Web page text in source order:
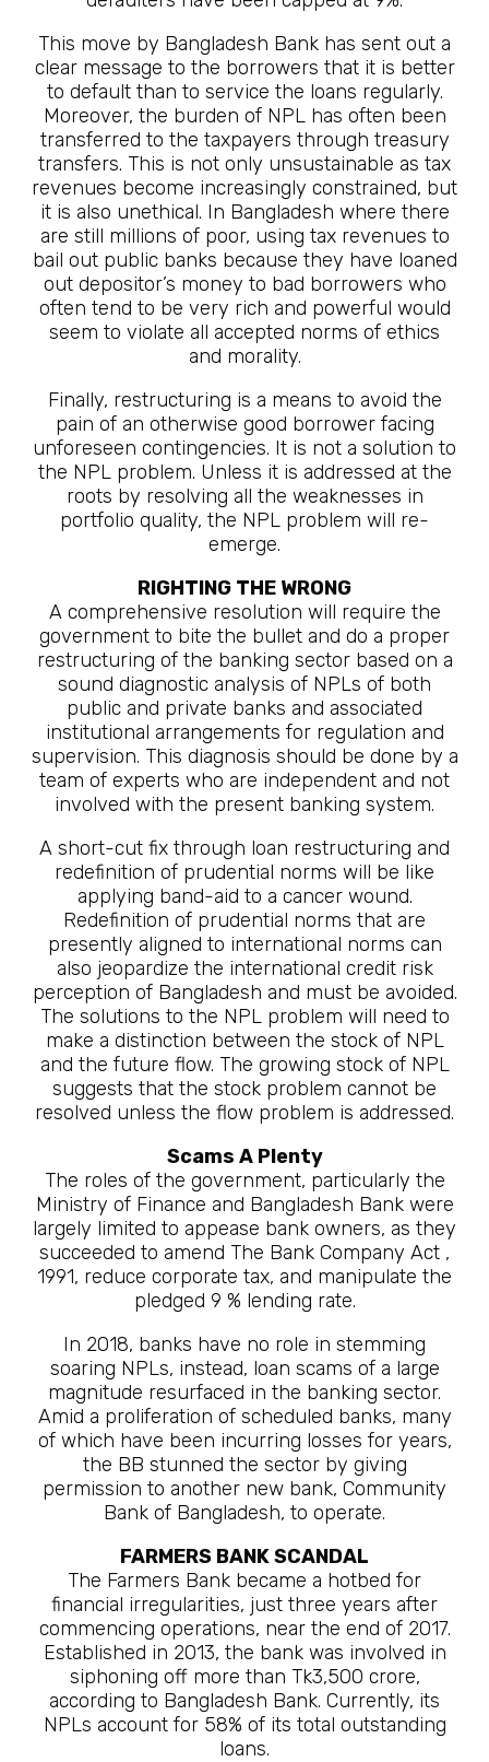
This move by Bangladesh Bank has sent out a
clear message to the borrowers that it is better
to default than to service the loans regularly.
Moreover, the burden of NPL has often been
transferred to the taxpayers through treasury
transfers. This is not only unsustainable as tax
revenues become increasingly constrained, but
it is also unethical. In Bangladesh where there
are still millions of poor, using tax revenues to
bail out public banks because they have loaned
out depositor’s money to bad borrowers who
often tend to be very rich and powerful would
seem to violate all accepted norms of ethics
and morality.
Finally, restructuring is a means to avoid the
pain of an otherwise good borrower facing
unforeseen contingencies. It is not a solution to
the NPL problem. Unless it is addressed at the
roots by resolving all the weaknesses in
portfolio quality, the NPL problem will re-
emerge.
RIGHTING THE WRONG
A comprehensive resolution will require the
government to bite the bullet and do a proper
restructuring of the banking sector based on a
sound diagnostic analysis of NPLs of both
public and private banks and associated
institutional arrangements for regulation and
supervision. This diagnosis should be done by a
team of experts who are independent and not
involved with the present banking system.
A short-cut fix through loan restructuring and
redefinition of prudential norms will be like
applying band-aid to a cancer wound.
Redefinition of prudential norms that are
presently aligned to international norms can
also jeopardize the international credit risk
perception of Bangladesh and must be avoided.
The solutions to the NPL problem will need to
make a distinction between the stock of NPL
and the future flow. The growing stock of NPL
suggests that the stock problem cannot be
resolved unless the flow problem is addressed.
Scams A Plenty
The roles of the government, particularly the
Ministry of Finance and Bangladesh Bank were
largely limited to appease bank owners, as they
succeeded to amend The Bank Company Act ,
1991, reduce corporate tax, and manipulate the
pledged 9 % lending rate.
In 2018, banks have no role in stemming
soaring NPLs, instead, loan scams of a large
magnitude resurfaced in the banking sector.
Amid a proliferation of scheduled banks, many
of which have been incurring losses for years,
the BB stunned the sector by giving
permission to another new bank, Community
Bank of Bangladesh, to operate.
FARMERS BANK SCANDAL
The Farmers Bank became a hotbed for
financial irregularities, just three years after
commencing operations, near the end of 2017.
Established in 2013, the bank was involved in
siphoning off more than Tk3,500 crore,
according to Bangladesh Bank. Currently, its
NPLs account for 58% of its total outstanding
loans.